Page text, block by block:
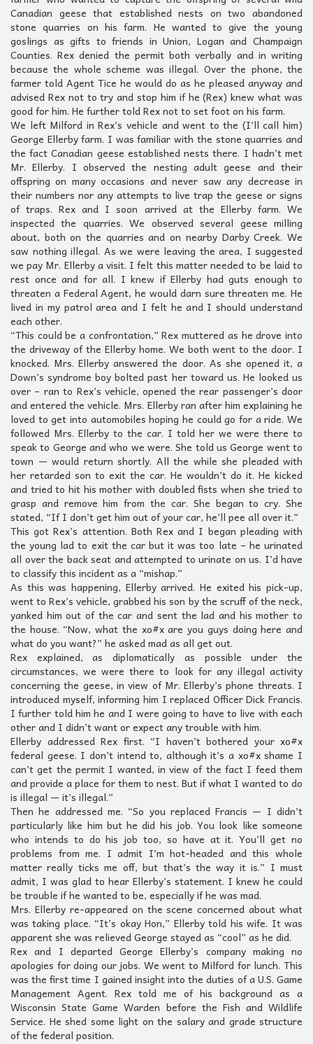
Canadian geese that established nests on two abandoned
stone quarries on his farm. He wanted to give the young
goslings as gifts to friends in Union, Logan and Champaign
Counties. Rex denied the permit both verbally and in writing
because the whole scheme was illegal. Over the phone, the
farmer told Agent Tice he would do as he pleased anyway and
advised Rex not to try and stop him if he (Rex) knew what was
good for him. He further told Rex not to set foot on his farm.
We left Milford in Rex’s vehicle and went to the (I’ll call him)
George Ellerby farm. I was familiar with the stone quarries and
the fact Canadian geese established nests there. I hadn’t met
Mr. Ellerby. I observed the nesting adult geese and their
offspring on many occasions and never saw any decrease in
their numbers nor any attempts to live trap the geese or signs
of traps. Rex and I soon arrived at the Ellerby farm. We
inspected the quarries. We observed several geese milling
about, both on the quarries and on nearby Darby Creek. We
saw nothing illegal. As we were leaving the area, I suggested
we pay Mr. Ellerby a visit. I felt this matter needed to be laid to
rest once and for all. I knew if Ellerby had guts enough to
threaten a Federal Agent, he would darn sure threaten me. He
lived in my patrol area and I felt he and I should understand
each other.
“This could be a confrontation,” Rex muttered as he drove into
the driveway of the Ellerby home. We both went to the door. I
knocked. Mrs. Ellerby answered the door. As she opened it, a
Down’s syndrome boy bolted past her toward us. He looked us
over – ran to Rex’s vehicle, opened the rear passenger’s door
and entered the vehicle. Mrs. Ellerby ran after him explaining he
loved to get into automobiles hoping he could go for a ride. We
followed Mrs. Ellerby to the car. I told her we were there to
speak to George and who we were. She told us George went to
town — would return shortly. All the while she pleaded with
her retarded son to exit the car. He wouldn’t do it. He kicked
and tried to hit his mother with doubled fists when she tried to
grasp and remove him from the car. She began to cry. She
stated, “If I don’t get him out of your car, he’ll pee all over it.”
This got Rex’s attention. Both Rex and I began pleading with
the young lad to exit the car but it was too late – he urinated
all over the back seat and attempted to urinate on us. I’d have
to classify this incident as a “mishap.”
As this was happening, Ellerby arrived. He exited his pick-up,
went to Rex’s vehicle, grabbed his son by the scruff of the neck,
yanked him out of the car and sent the lad and his mother to
the house. “Now, what the xo#x are you guys doing here and
what do you want?” he asked mad as all get out.
Rex explained, as diplomatically as possible under the
circumstances, we were there to look for any illegal activity
concerning the geese, in view of Mr. Ellerby’s phone threats. I
introduced myself, informing him I replaced Officer Dick Francis.
I further told him he and I were going to have to live with each
other and I didn’t want or expect any trouble with him.
Ellerby addressed Rex first. “I haven’t bothered your xo#x
federal geese. I don’t intend to, although it’s a xo#x shame I
can’t get the permit I wanted, in view of the fact I feed them
and provide a place for them to nest. But if what I wanted to do
is illegal — it’s illegal.”
Then he addressed me. “So you replaced Francis — I didn’t
particularly like him but he did his job. You look like someone
who intends to do his job too, so have at it. You’ll get no
problems from me. I admit I’m hot-headed and this whole
matter really ticks me off, but that’s the way it is.” I must
admit, I was glad to hear Ellerby’s statement. I knew he could
be trouble if he wanted to be, especially if he was mad.
Mrs. Ellerby re-appeared on the scene concerned about what
was taking place. “It’s okay Hon,” Ellerby told his wife. It was
apparent she was relieved George stayed as “cool” as he did.
Rex and I departed George Ellerby’s company making no
apologies for doing our jobs. We went to Milford for lunch. This
was the first time I gained insight into the duties of a U.S. Game
Management Agent. Rex told me of his background as a
Wisconsin State Game Warden before the Fish and Wildlife
Service. He shed some light on the salary and grade structure
of the federal position.